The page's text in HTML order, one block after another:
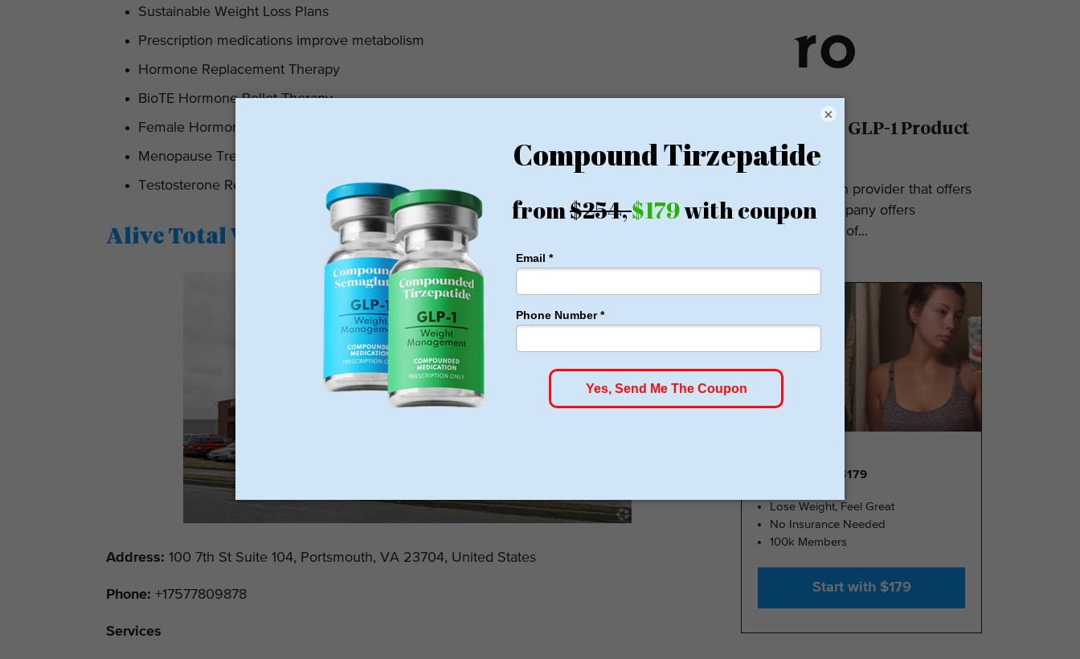
Sustainable Weight Loss Plans
Prescription medications improve metabolism
Hormone Replacement Therapy
BioTE Hormone Pellet Therapy
Female Hormone Replacement Therapy
Menopause Treatment
Testosterone Replacement Therapy
Alive Total Wellness
Address: 100 7th St Suite 104, Portsmouth, VA 23704, United States
Phone: +17577809878
Services
Ro Reviews: GLP-1 Product
& Pricing
Ro is a telehealth provider that offers
GLP-1s. The company offers
numerous types of...
GLP-1 FROM $179
Lose Weight, Feel Great
No Insurance Needed
100k Members
Start with $179
×